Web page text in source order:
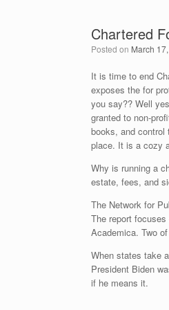
Chartered
Posted on March
It is time to end
exposes the for
you say?? Well
granted to non-
books, and
place. It is a cozy
Why is running a
estate, fees, and
The Network for
The report
Academica. Two
When states take
President Biden
if he means it.